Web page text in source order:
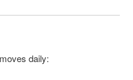
daily: